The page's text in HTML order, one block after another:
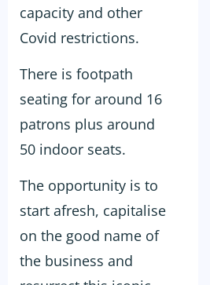
capacity and other
Covid restrictions.
There is footpath
seating for around 16
patrons plus around
50 indoor seats.
The opportunity is to
start afresh, capitalise
on the good name of
the business and